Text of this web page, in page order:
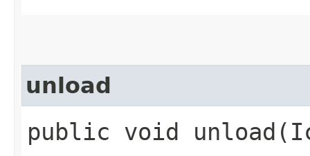
unload
public void